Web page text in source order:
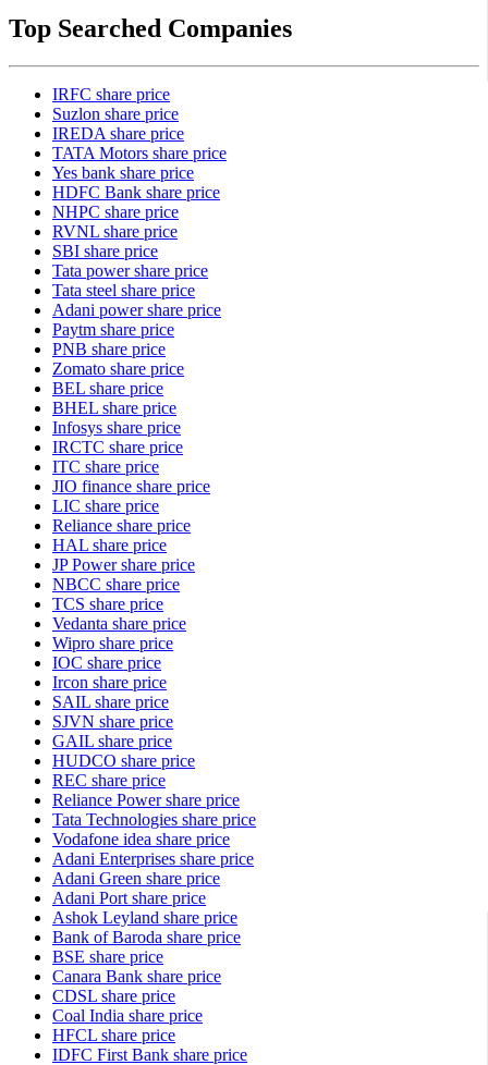
Top Searched Companies
IRFC share price
Suzlon share price
IREDA share price
TATA Motors share price
Yes bank share price
HDFC Bank share price
NHPC share price
RVNL share price
SBI share price
Tata power share price
Tata steel share price
Adani power share price
Paytm share price
PNB share price
Zomato share price
BEL share price
BHEL share price
Infosys share price
IRCTC share price
ITC share price
JIO finance share price
LIC share price
Reliance share price
HAL share price
JP Power share price
NBCC share price
TCS share price
Vedanta share price
Wipro share price
IOC share price
Ircon share price
SAIL share price
SJVN share price
GAIL share price
HUDCO share price
REC share price
Reliance Power share price
Tata Technologies share price
Vodafone idea share price
Adani Enterprises share price
Adani Green share price
Adani Port share price
Ashok Leyland share price
Bank of Baroda share price
BSE share price
Canara Bank share price
CDSL share price
Coal India share price
HFCL share price
IDFC First Bank share price